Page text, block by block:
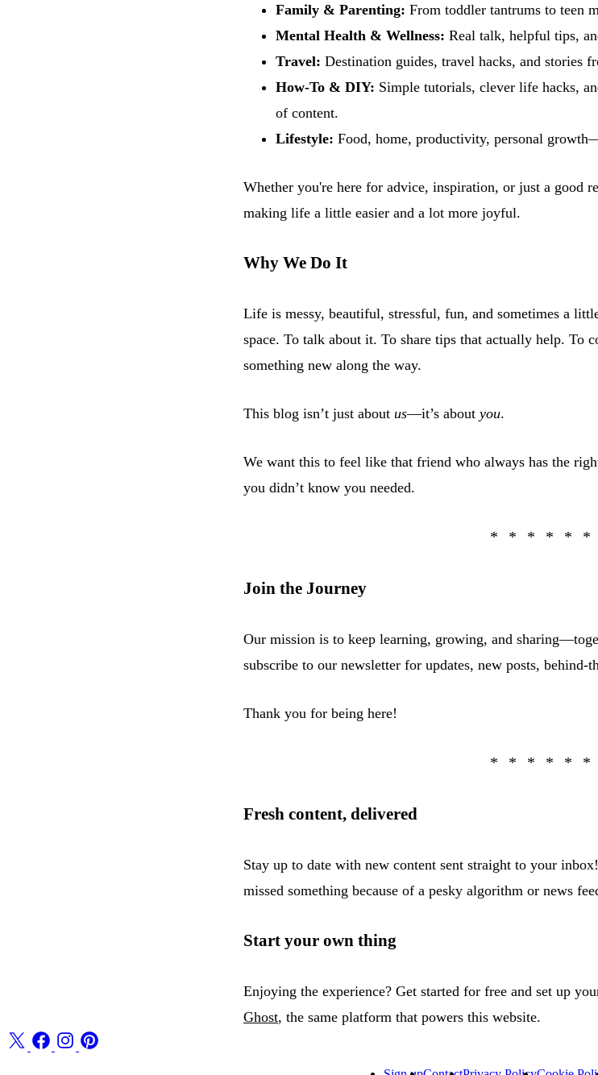
Family & Parenting: From toddler tantrums to teen
Mental Health & Wellness: Real talk, helpful tips,
Travel: Destination guides, travel hacks, and stories
How-To & DIY: Simple tutorials, clever life hacks,
of content.
Lifestyle: Food, home, productivity, personal
Whether you're here for advice, inspiration, or just a good
making life a little easier and a lot more joyful.
Why We Do It
Life is messy, beautiful, stressful, fun, and sometimes a
space. To talk about it. To share tips that actually help. To
something new along the way.
This blog isn’t just about us—it’s about you.
We want this to feel like that friend who always has the
you didn’t know you needed.
Join the Journey
Our mission is to keep learning, growing, and
subscribe to our newsletter for updates, new posts, behind-
Thank you for being here!
Fresh content, delivered
Stay up to date with new content sent straight to your
missed something because of a pesky algorithm or news
Start your own thing
Enjoying the experience? Get started for free and set up
Ghost, the same platform that powers this website.